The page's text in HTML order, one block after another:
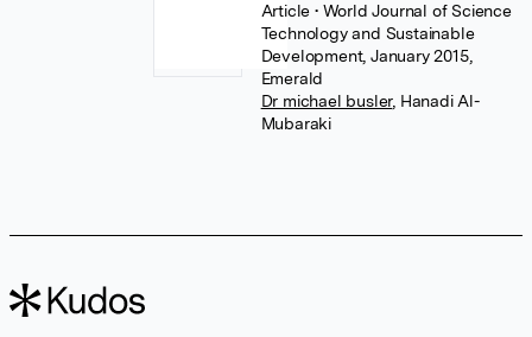
Article• World Journal of Science
Technology and Sustainable
Development, January 2015,
Emerald
Dr michael busler, Hanadi Al-
Mubaraki